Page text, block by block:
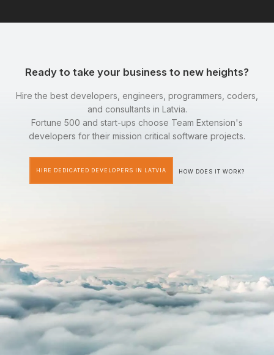
Ready to take your business to new heights?
Hire the best developers, engineers, programmers, coders,
and consultants in Latvia.
Fortune 500 and start-ups choose Team Extension's
developers for their mission critical software projects.
HIRE DEDICATED DEVELOPERS IN LATVIA HOW DOES IT WORK?